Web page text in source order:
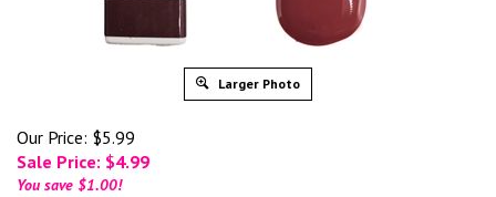
Larger Photo
Our Price: $5.99
Sale Price: $4.99
You save $1.00!